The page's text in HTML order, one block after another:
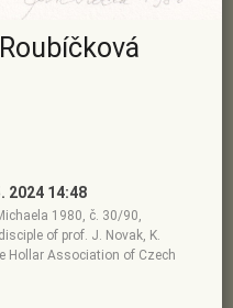
2024 14:48
1980, č. 30/90,
of prof. J. Novak, K.
Hollar Association of Czech